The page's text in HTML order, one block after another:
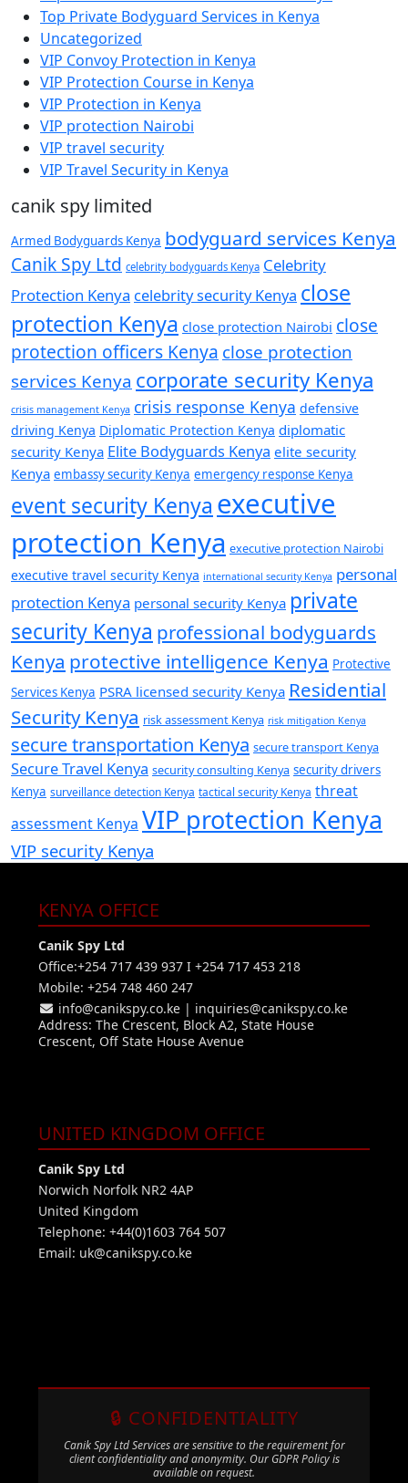
Top Private Bodyguard Services in Kenya
Uncategorized
VIP Convoy Protection in Kenya
VIP Protection Course in Kenya
VIP Protection in Kenya
VIP protection Nairobi
VIP travel security
VIP Travel Security in Kenya
canik spy limited
Armed Bodyguards Kenya bodyguard services Kenya
Canik Spy Ltd celebrity bodyguards Kenya Celebrity
Protection Kenya celebrity security Kenya close
protection Kenya close protection Nairobi close
protection officers Kenya close protection
services Kenya corporate security Kenya
crisis management Kenya crisis response Kenya defensive
driving Kenya Diplomatic Protection Kenya diplomatic
security Kenya Elite Bodyguards Kenya elite security
Kenya embassy security Kenya emergency response Kenya
event security Kenya executive
protection Kenya executive protection Nairobi
executive travel security Kenya international security Kenya personal
protection Kenya personal security Kenya private
security Kenya professional bodyguards
Kenya protective intelligence Kenya Protective
Services Kenya PSRA licensed security Kenya Residential
Security Kenya risk assessment Kenya risk mitigation Kenya
secure transportation Kenya secure transport Kenya
Secure Travel Kenya security consulting Kenya security drivers
Kenya surveillance detection Kenya tactical security Kenya threat
assessment Kenya VIP protection Kenya
VIP security Kenya
KENYA OFFICE
Canik Spy Ltd
Office:+254 717 439 937 I +254 717 453 218
Mobile: +254 748 460 247
info@canikspy.co.ke| inquiries@canikspy.co.ke
Address: The Crescent, Block A2, State House
Crescent, Off State House Avenue
UNITED KINGDOM OFFICE
Canik Spy Ltd
Norwich Norfolk NR2 4AP
United Kingdom
Telephone: +44(0)1603 764 507
Email: uk@canikspy.co.ke
🔒 CONFIDENTIALITY
Canik Spy Ltd Services are sensitive to the requirement for
client confidentiality and anonymity. Our GDPR Policy is
available on request.